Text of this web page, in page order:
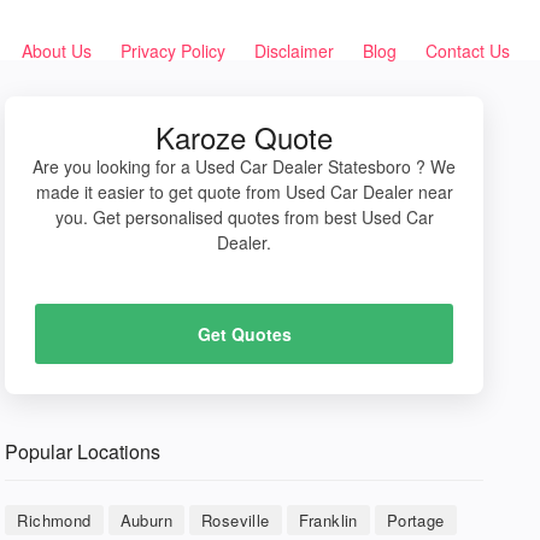
About Us Privacy Policy Disclaimer Blog Contact Us
Karoze Quote
Are you looking for a Used Car Dealer Statesboro ? We
made it easier to get quote from Used Car Dealer near
you. Get personalised quotes from best Used Car
Dealer.
Get Quotes
Popular Locations
Richmond Auburn Roseville Franklin Portage